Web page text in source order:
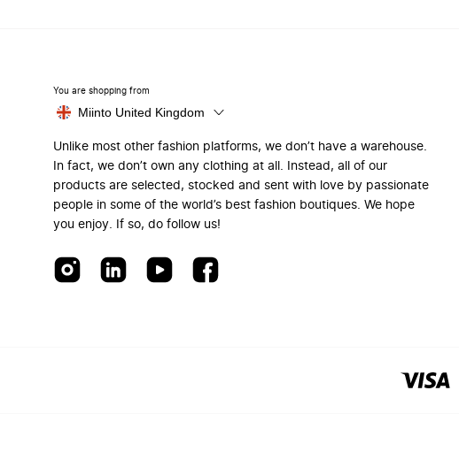
You are shopping from
Miinto United Kingdom
Unlike most other fashion platforms, we don’t have a warehouse.
In fact, we don’t own any clothing at all. Instead, all of our
products are selected, stocked and sent with love by passionate
people in some of the world’s best fashion boutiques. We hope
you enjoy. If so, do follow us!